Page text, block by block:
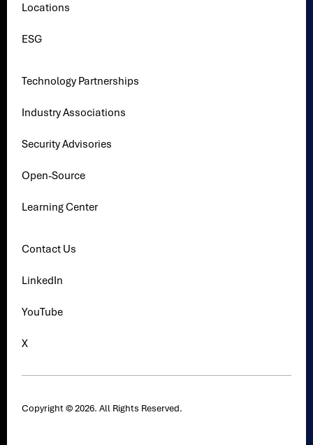
Locations
ESG
Technology Partnerships
Industry Associations
Security Advisories
Open-Source
Learning Center
Contact Us
LinkedIn
YouTube
X
Copyright © 2026. All Rights Reserved.